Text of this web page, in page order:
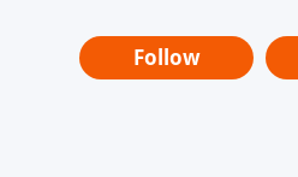
Follow